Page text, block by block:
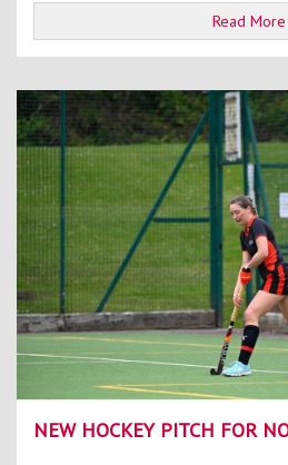
Read More
NEW HOCKEY PITCH FOR